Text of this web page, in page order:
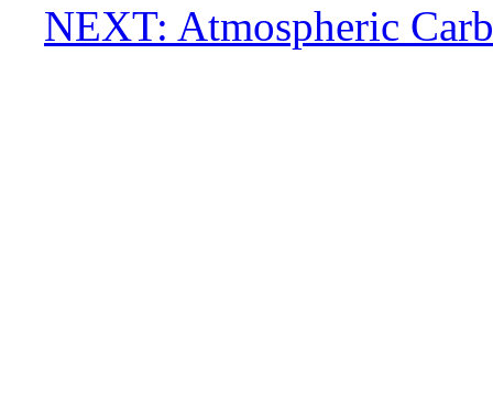
NEXT: Atmospheric